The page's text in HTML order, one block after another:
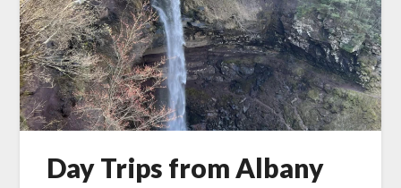
Day Trips from Albany